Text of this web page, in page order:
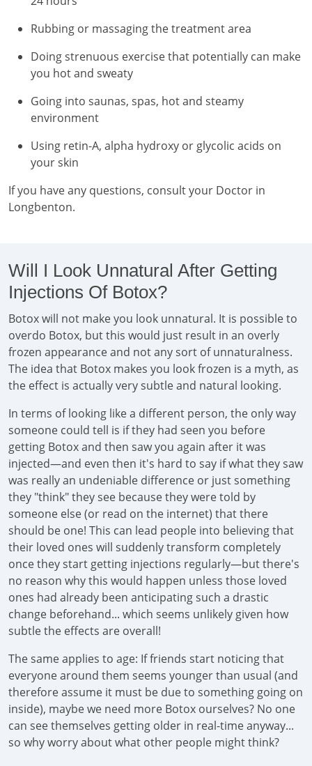
Rubbing or massaging the treatment area
Doing strenuous exercise that potentially can make
you hot and sweaty
Going into saunas, spas, hot and steamy
environment
Using retin-A, alpha hydroxy or glycolic acids on
your skin
If you have any questions, consult your Doctor in
Longbenton.
Will I Look Unnatural After Getting
Injections Of Botox?
Botox will not make you look unnatural. It is possible to
overdo Botox, but this would just result in an overly
frozen appearance and not any sort of unnaturalness.
The idea that Botox makes you look frozen is a myth, as
the effect is actually very subtle and natural looking.
In terms of looking like a different person, the only way
someone could tell is if they had seen you before
getting Botox and then saw you again after it was
injected—and even then it's hard to say if what they saw
was really an undeniable difference or just something
they "think" they see because they were told by
someone else (or read on the internet) that there
should be one! This can lead people into believing that
their loved ones will suddenly transform completely
once they start getting injections regularly—but there's
no reason why this would happen unless those loved
ones had already been anticipating such a drastic
change beforehand... which seems unlikely given how
subtle the effects are overall!
The same applies to age: If friends start noticing that
everyone around them seems younger than usual (and
therefore assume it must be due to something going on
inside), maybe we need more Botox ourselves? No one
can see themselves getting older in real-time anyway...
so why worry about what other people might think?